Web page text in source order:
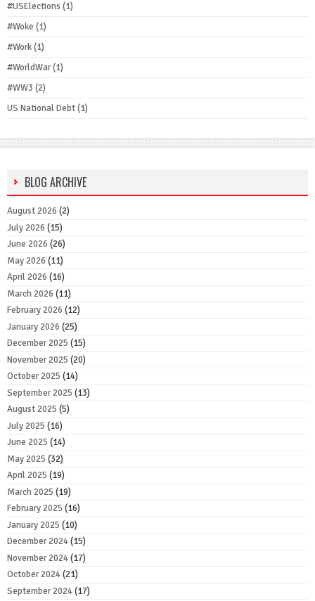
#USElections (1)
#Woke (1)
#Work(1)
#WorldWar(1)
#WW3 (2)
US National Debt(1)
BLOG ARCHIVE
August 2026 (2)
July 2026 (15)
June 2026 (26)
May 2026 (11)
April 2026 (16)
March 2026 (11)
February 2026 (12)
January 2026 (25)
December 2025 (15)
November 2025 (20)
October 2025 (14)
September 2025 (13)
August 2025 (5)
July 2025 (16)
June 2025 (14)
May 2025 (32)
April 2025 (19)
March 2025 (19)
February 2025 (16)
January 2025 (10)
December 2024(15)
November 2024(17)
October 2024(21)
September 2024(17)